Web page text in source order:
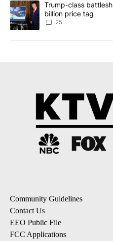
A trending article titled
Trump-class
billion price tag
25
Community Guidelines
Contact Us
EEO Public File
FCC Applications